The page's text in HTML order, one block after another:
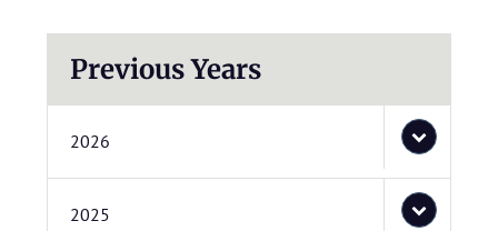
Previous Years
2026
2025